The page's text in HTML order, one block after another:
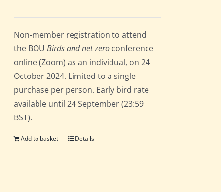
Non-member registration to attend
the BOUBirds and net zero conference
online (Zoom) as an individual, on 24
October 2024. Limited to a single
purchase per person. Early bird rate
available until 24 September (23:59
BST).
Add to basket Details